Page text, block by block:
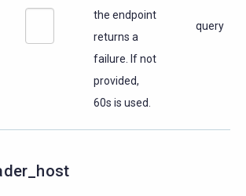
the endpoint
returns a
failure. If not
provided,
60s is used.
query